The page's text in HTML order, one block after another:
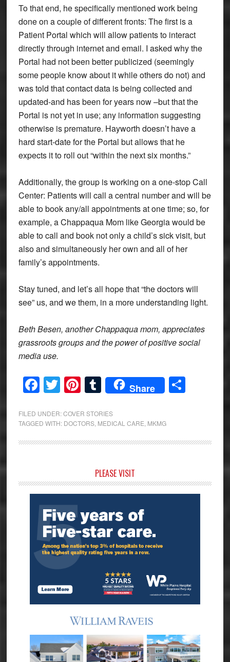
To that end, he specifically mentioned work being
done on a couple of different fronts: The first is a
Patient Portal which will allow patients to interact
directly through internet and email. I asked why the
Portal had not been better publicized (seemingly
some people know about it while others do not) and
was told that contact data is being collected and
updated-and has been for years now –but that the
Portal is not yet in use; any information suggesting
otherwise is premature. Hayworth doesn’t have a
hard start-date for the Portal but allows that he
expects it to roll out “within the next six months.”
Additionally, the group is working on a one-stop Call
Center: Patients will call a central number and will be
able to book any/all appointments at one time; so, for
example, a Chappaqua Mom like Georgia would be
able to call and book not only a child’s sick visit, but
also and simultaneously her own and all of her
family’s appointments.
Stay tuned, and let’s all hope that “the doctors will
see” us, and we them, in a more understanding light.
Beth Besen, another Chappaqua mom, appreciates
grassroots groups and the power of positive social
media use.
Facebook
Twitter
Pinterest
Tumblr
Share Share
FILED UNDER:COVER STORIES
TAGGED WITH: DOCTORS, MEDICAL CARE MKMG
Sidebar
PLEASE VISIT